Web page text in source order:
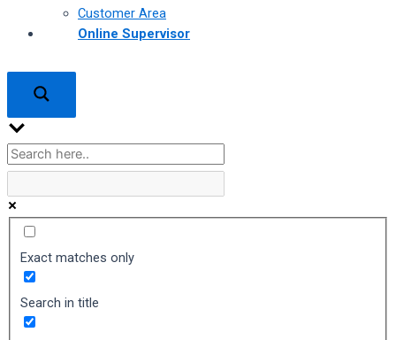
Customer Area
Online Supervisor
Exact matches only
Search in title